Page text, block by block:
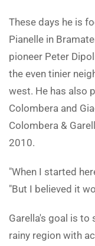
These days he is
Pianelle in
pioneer Peter
the even tinier
west. He has also
Colombera and
Colombera &
2010.
"When I started
"But I believed it
Garella's goal is to
rainy region with